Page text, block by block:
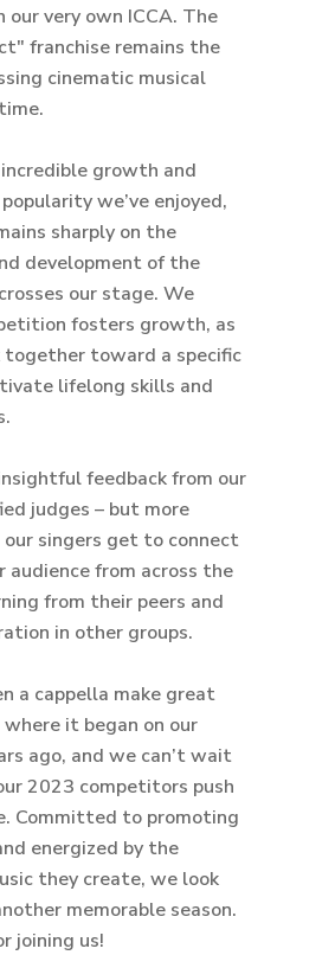
our very own ICCA. The
franchise remains the
cinematic musical
growth and
we’ve enjoyed,
sharply on the
development of the
our stage. We
fosters growth, as
together toward a specific
lifelong skills and
feedback from our
judges – but more
singers get to connect
from across the
from their peers and
in other groups.
a cappella make great
it began on our
ago, and we can’t wait
2023 competitors push
Committed to promoting
energized by the
they create, we look
memorable season.
joining us!